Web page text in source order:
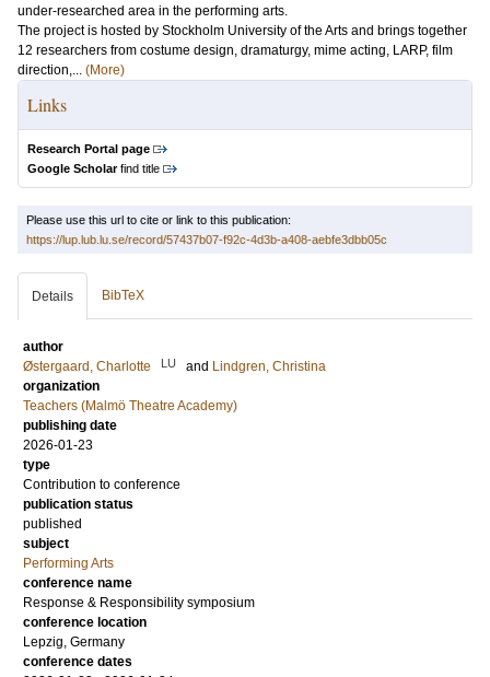
under-researched area in the performing arts.
The project is hosted by Stockholm University of the Arts and brings together
12 researchers from costume design, dramaturgy, mime acting, LARP, film
direction,... (More)
Links
Research Portal page
Google Scholarfind title
Please use this url to cite or link to this publication:
https://lup.lub.lu.se/record/57437b07-f92c-4d3b-a408-aebfe3dbb05c
Details BibTeX
author
Østergaard, Charlotte
LU and Lindgren, Christina
organization
Teachers (Malmö Theatre Academy)
publishing date
2026-01-23
type
Contribution to conference
publication status
published
subject
Performing Arts
conference name
Response & Responsibility symposium
conference location
Lepzig, Germany
conference dates